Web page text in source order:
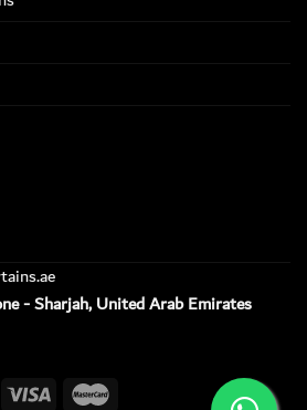
- Sharjah, United Arab Emirates